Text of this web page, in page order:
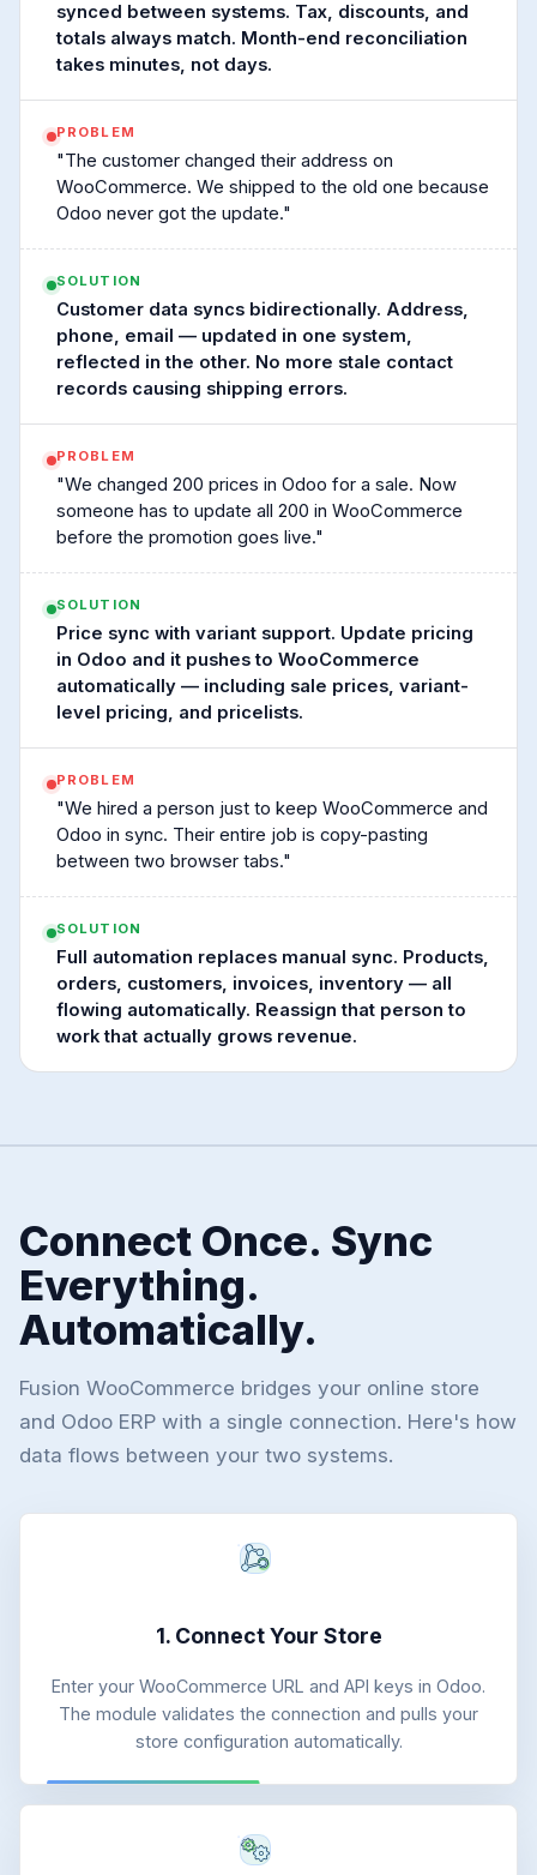
synced between systems. Tax, discounts, and
totals always match. Month-end reconciliation
takes minutes, not days.
PROBLEM
"The customer changed their address on
WooCommerce. We shipped to the old one because
Odoo never got the update."
SOLUTION
Customer data syncs bidirectionally. Address,
phone, email — updated in one system,
reflected in the other. No more stale contact
records causing shipping errors.
PROBLEM
"We changed 200 prices in Odoo for a sale. Now
someone has to update all 200 in WooCommerce
before the promotion goes live."
SOLUTION
Price sync with variant support. Update pricing
in Odoo and it pushes to WooCommerce
automatically — including sale prices, variant-
level pricing, and pricelists.
PROBLEM
"We hired a person just to keep WooCommerce and
Odoo in sync. Their entire job is copy-pasting
between two browser tabs."
SOLUTION
Full automation replaces manual sync. Products,
orders, customers, invoices, inventory — all
flowing automatically. Reassign that person to
work that actually grows revenue.
Connect Once. Sync
Everything.
Automatically.
Fusion WooCommerce bridges your online store
and Odoo ERP with a single connection. Here's how
data flows between your two systems.
1. Connect Your Store
Enter your WooCommerce URL and API keys in Odoo.
The module validates the connection and pulls your
store configuration automatically.